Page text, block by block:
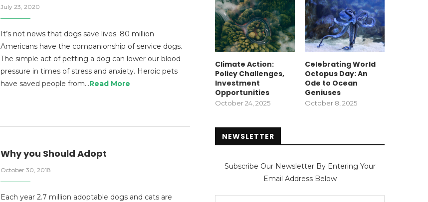
July 23, 2020
It’s not news that dogs save lives. 80 million
Americans have the companionship of service dogs.
The simple act of petting a dog can lower our blood
pressure in times of stress and anxiety. Heroic pets
have saved people from…Read More
Why you Should Adopt
October 30, 2018
Each year 2.7 million adoptable dogs and cats are
Climate Action:
Policy Challenges,
Investment
Opportunities
October 24, 2025
Celebrating World
Octopus Day: An
Ode to Ocean
Geniuses
October 8, 2025
NEWSLETTER
Subscribe Our Newsletter By Entering Your
Email Address Below